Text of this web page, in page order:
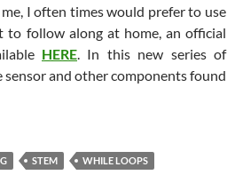
I often times would prefer to use
to follow along at home, an official
HERE. In this new series of
sensor and other components found
STEM WHILE LOOPS